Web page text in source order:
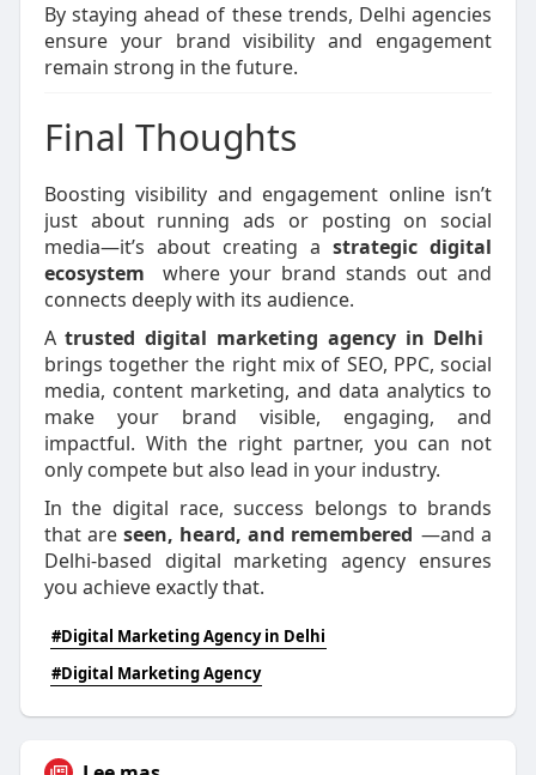
By staying ahead of these trends, Delhi agencies
ensure your brand visibility and engagement
remain strong in the future.
Final Thoughts
Boosting visibility and engagement online isn’t
just about running ads or posting on social
media—it’s about creating astrategic digital
ecosystem
where your brand stands out and
connects deeply with its audience.
Atrusted digital marketing agency in Delhi
brings together the right mix of SEO, PPC, social
media, content marketing, and data analytics to
make your brand visible, engaging, and
impactful. With the right partner, you can not
only compete but also lead in your industry.
In the digital race, success belongs to brands
that are seen, heard, and remembered —and a
Delhi-based digital marketing agency ensures
you achieve exactly that.
#Digital Marketing Agency in Delhi
#Digital Marketing Agency